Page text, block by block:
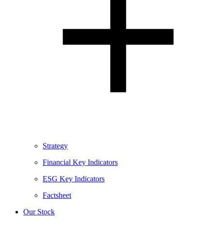
Strategy
Financial Key Indicators
ESG Key Indicators
Factsheet
Our Stock